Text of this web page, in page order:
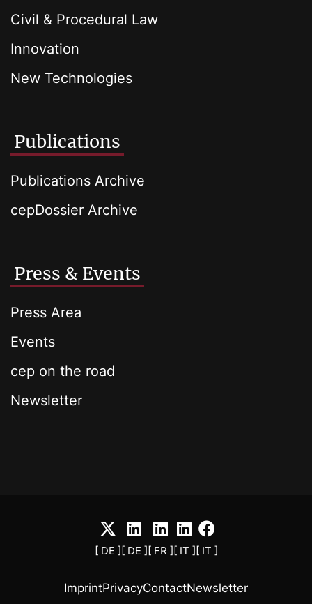
Civil & Procedural Law
Innovation
New Technologies
Publications
Publications Archive
cepDossier Archive
Press & Events
Press Area
Events
cep on the road
Newsletter
[ DE ] [ DE ] [ FR ] [ IT ] [ IT ]
ImprintPrivacyContactNewsletter